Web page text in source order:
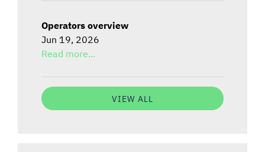
Operators overview
Jun 19, 2026
Read more...
VIEW ALL